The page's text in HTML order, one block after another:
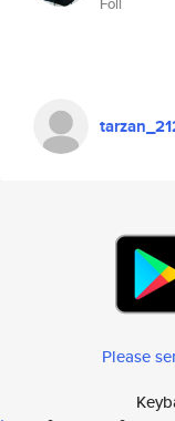
Please